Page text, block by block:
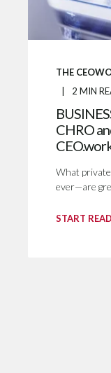
THE
2 MIN
CHRO
What
ever—are
START